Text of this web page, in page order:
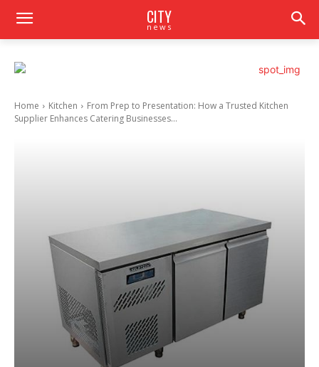
CITY
news
Home Kitchen
From Prep to Presentation: How a Trusted Kitchen
Supplier Enhances Catering Businesses...